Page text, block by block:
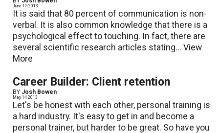
June 15 2013
It is said that 80 percent of communication is non-
verbal. It is also common knowledge that there is a
psychological effect to touching. In fact, there are
several scientific research articles stating...View
More
Career Builder: Client retention
BY Josh Bowen
May 14 2013
Let's be honest with each other, personal training is
a hard industry. It's easy to get in and become a
personal trainer, but harder to be great. So have you